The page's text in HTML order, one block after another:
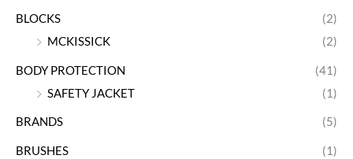
BLOCKS
(2)
MCKISSICK
(2)
BODY PROTECTION
(41)
SAFETY JACKET
(1)
BRANDS (5)
BRUSHES (1)